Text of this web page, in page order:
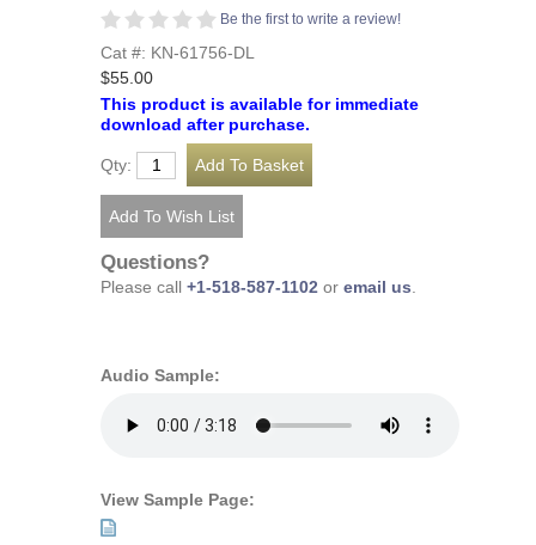
Be the first to write a review!
Cat #: KN-61756-DL
$55.00
This product is available for immediate
download after purchase.
Qty:
Questions?
Please call +1-518-587-1102 or email us
Audio Sample:
View Sample Page: